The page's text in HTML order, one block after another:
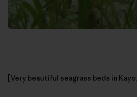
[Very beautiful seagrass beds in Kayo.]